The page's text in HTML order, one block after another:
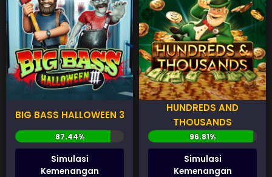
BIG BASS HALLOWEEN 3
Simulasi
Kemenangan
HUNDREDS AND
THOUSANDS
Simulasi
Kemenangan